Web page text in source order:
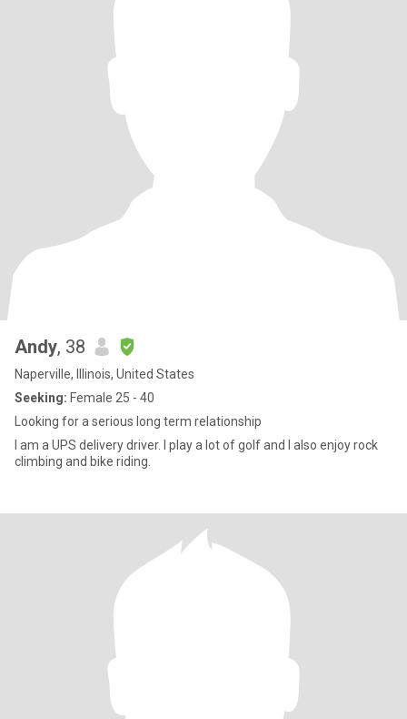
Andy, 38
Naperville, Illinois, United States
Seeking: Female 25 - 40
Looking for a serious long term relationship
I am a UPS delivery driver. I play a lot of golf and I also enjoy rock
climbing and bike riding.